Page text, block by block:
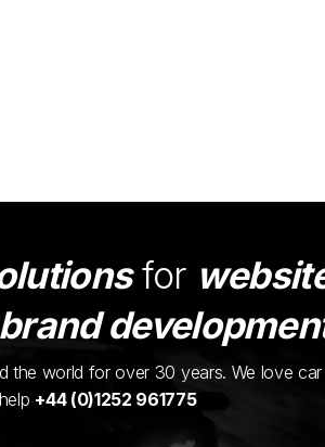
for
brand
the world for over 30 years. We love
+44 (0)1252 961775